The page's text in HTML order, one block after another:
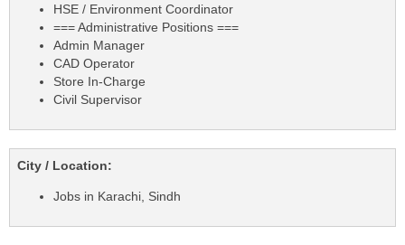
HSE / Environment Coordinator
=== Administrative Positions ===
Admin Manager
CAD Operator
Store In-Charge
Civil Supervisor
City / Location:
Jobs in Karachi, Sindh